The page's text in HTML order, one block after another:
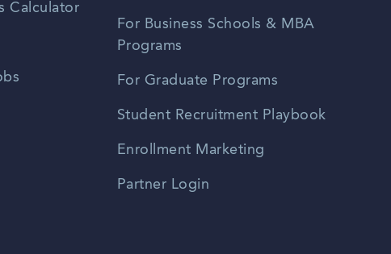
Calculator
For Business Schools & MBA
Programs
For Graduate Programs
Student Recruitment Playbook
Enrollment Marketing
Partner Login